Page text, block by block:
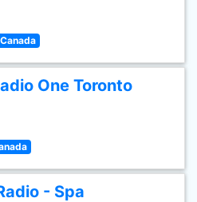
Canada
One Toronto
- Spa